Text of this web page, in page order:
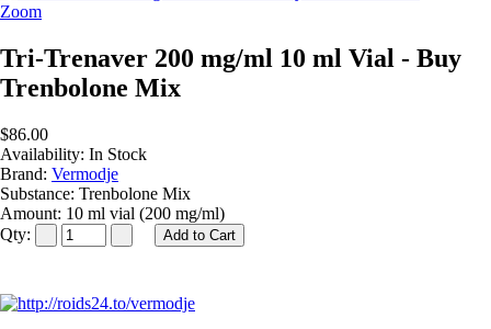
Zoom
Tri-Trenaver 200 mg/ml 10 ml Vial - Buy
Trenbolone Mix
$86.00
Availability: In Stock
Brand: Vermodje
Substance: Trenbolone Mix
Amount: 10 ml vial (200 mg/ml)
Qty: